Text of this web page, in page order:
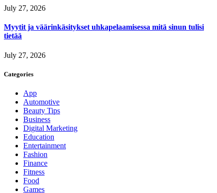
July 27, 2026
Myytit ja väärinkäsitykset uhkapelaamisessa mitä sinun tulisi
tietää
July 27, 2026
Categories
App
Automotive
Beauty Tips
Business
Digital Marketing
Education
Entertainment
Fashion
Finance
Fitness
Food
Games